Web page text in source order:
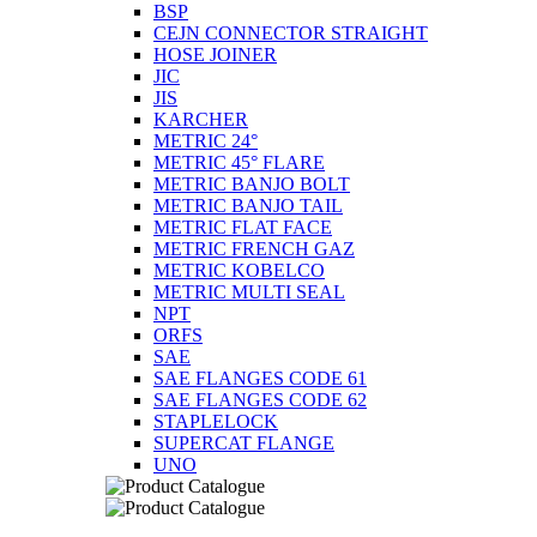
BSP
CEJN CONNECTOR STRAIGHT
HOSE JOINER
JIC
JIS
KARCHER
METRIC 24°
METRIC 45° FLARE
METRIC BANJO BOLT
METRIC BANJO TAIL
METRIC FLAT FACE
METRIC FRENCH GAZ
METRIC KOBELCO
METRIC MULTI SEAL
NPT
ORFS
SAE
SAE FLANGES CODE 61
SAE FLANGES CODE 62
STAPLELOCK
SUPERCAT FLANGE
UNO